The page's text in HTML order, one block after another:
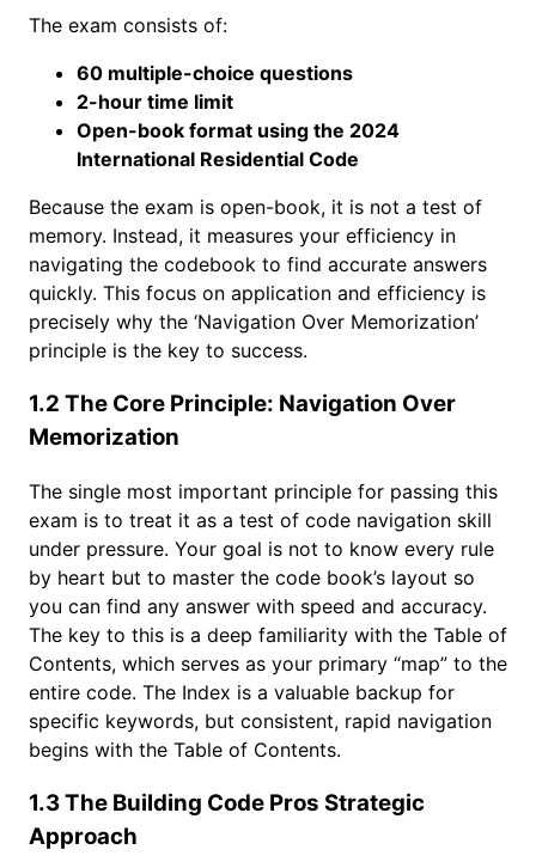
The exam consists of:
60 multiple-choice questions
2-hour time limit
Open-book format using the 2024
International Residential Code
Because the exam is open-book, it is not a test of
memory. Instead, it measures your efficiency in
navigating the codebook to find accurate answers
quickly. This focus on application and efficiency is
precisely why the ‘Navigation Over Memorization’
principle is the key to success.
1.2 The Core Principle: Navigation Over
Memorization
The single most important principle for passing this
exam is to treat it as a test of code navigation skill
under pressure. Your goal is not to know every rule
by heart but to master the code book’s layout so
you can find any answer with speed and accuracy.
The key to this is a deep familiarity with the Table of
Contents, which serves as your primary “map” to the
entire code. The Index is a valuable backup for
specific keywords, but consistent, rapid navigation
begins with the Table of Contents.
1.3 The Building Code Pros Strategic
Approach